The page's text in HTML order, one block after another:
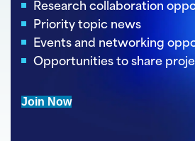
Research collaboration
Priority topic news
Events and networking
Opportunities to share
Join Now